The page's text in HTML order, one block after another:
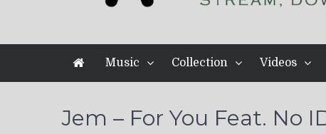
Music Collection Videos
Jem – For You Feat. No